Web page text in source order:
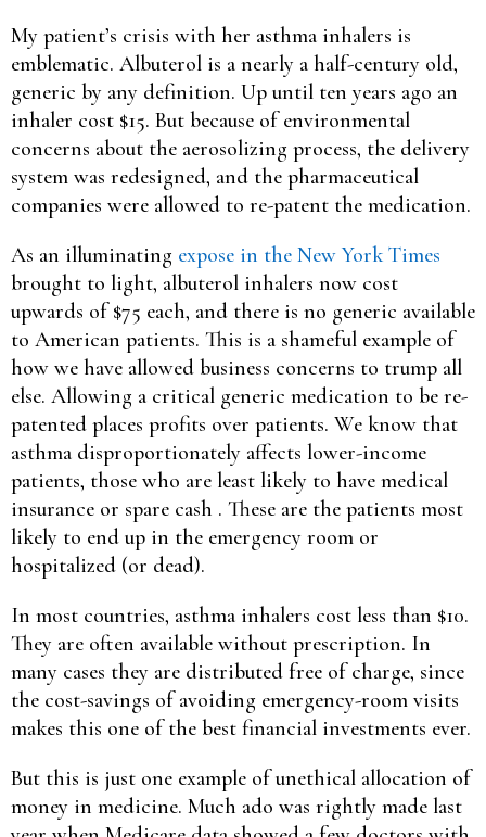
My patient’s crisis with her asthma inhalers is
emblematic. Albuterol is a nearly a half-century old,
generic by any definition. Up until ten years ago an
inhaler cost $15. But because of environmental
concerns about the aerosolizing process, the delivery
system was redesigned, and the pharmaceutical
companies were allowed to re-patent the medication.
As an illuminating expose in the New York Times
brought to light, albuterol inhalers now cost
upwards of $75 each, and there is no generic available
to American patients. This is a shameful example of
how we have allowed business concerns to trump all
else. Allowing a critical generic medication to be re-
patented places profits over patients. We know that
asthma disproportionately affects lower-income
patients, those who are least likely to have medical
insurance or spare cash . These are the patients most
likely to end up in the emergency room or
hospitalized (or dead).
In most countries, asthma inhalers cost less than $10.
They are often available without prescription. In
many cases they are distributed free of charge, since
the cost-savings of avoiding emergency-room visits
makes this one of the best financial investments ever.
But this is just one example of unethical allocation of
money in medicine. Much ado was rightly made last